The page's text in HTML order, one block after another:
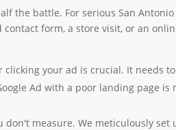
the battle. For serious San
form, a store visit, or an
clicking your ad is crucial. It needs
Ad with a poor landing page
don't measure. We meticulously